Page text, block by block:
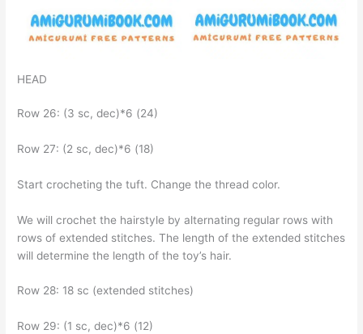
HEAD
Row 26: (3 sc, dec)*6 (24)
Row 27: (2 sc, dec)*6 (18)
Start crocheting the tuft. Change the thread color.
We will crochet the hairstyle by alternating regular rows with
rows of extended stitches. The length of the extended stitches
will determine the length of the toy’s hair.
Row 28: 18 sc (extended stitches)
Row 29: (1 sc, dec)*6 (12)